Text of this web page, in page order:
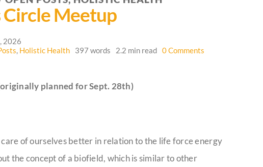
Circle Meetup
2026
, Holistic Health 397 words 2.2 min read 0 Comments
planned for Sept. 28th)
of ourselves better in relation to the life force energy
the concept of a biofield, which is similar to other